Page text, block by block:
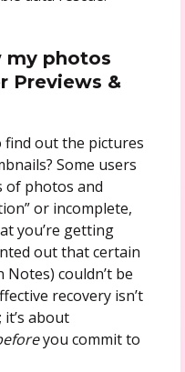
my photos
Previews &
find out the pictures
Some users
of photos and
or incomplete,
you’re getting
out that certain
couldn’t be
recovery isn’t
about
you commit to